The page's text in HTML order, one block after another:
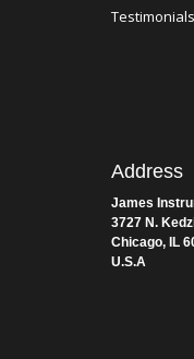
Events
Address
James